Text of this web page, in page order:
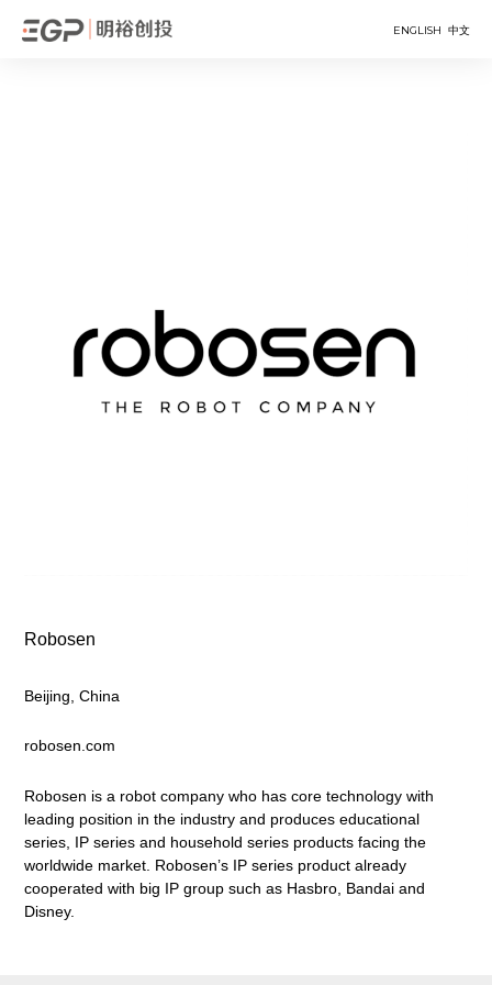
ENGLISH 中文
Robosen
Beijing, China
robosen.com
Robosen is a robot company who has core technology with
leading position in the industry and produces educational
series, IP series and household series products facing the
worldwide market. Robosen’s IP series product already
cooperated with big IP group such as Hasbro, Bandai and
Disney.